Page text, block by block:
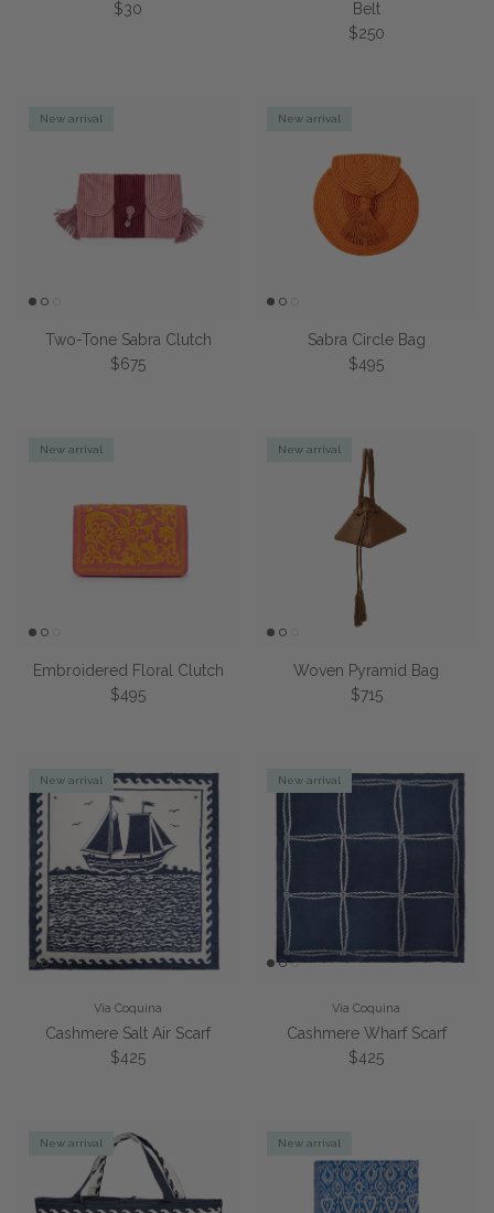
Regular price
$30
Belt
Regular price
$250
New arrival
Two-Tone Sabra Clutch
Regular price
$675
New arrival
Sabra Circle Bag
Regular price
$495
New arrival
Embroidered Floral Clutch
Regular price
$495
New arrival
Woven Pyramid Bag
Regular price
$715
New arrival
Via Coquina
Cashmere Salt Air Scarf
Regular price
$425
New arrival
Via Coquina
Cashmere Wharf Scarf
Regular price
$425
New arrival New arrival